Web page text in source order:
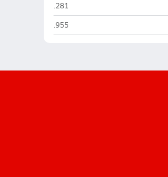
Foundation Academy (Winter Garden)
.281
Foundation Academy (Winter Garden)
.955